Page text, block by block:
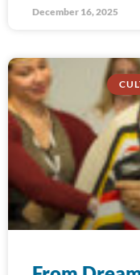
December 16, 2025